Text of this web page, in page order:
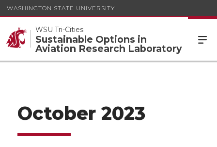
WASHINGTON STATE UNIVERSITY
WSU Tri-Cities
Sustainable Options in
Aviation Research Laboratory
October 2023